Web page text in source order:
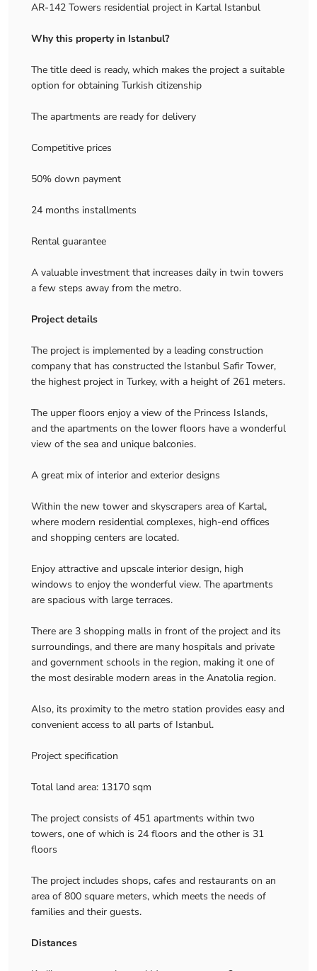
AR-142 Towers residential project in Kartal Istanbul
Why this property in Istanbul?
The title deed is ready, which makes the project a suitable
option for obtaining Turkish citizenship
The apartments are ready for delivery
Competitive prices
50% down payment
24 months installments
Rental guarantee
A valuable investment that increases daily in twin towers
a few steps away from the metro.
Project details
The project is implemented by a leading construction
company that has constructed the Istanbul Safir Tower,
the highest project in Turkey, with a height of 261 meters.
The upper floors enjoy a view of the Princess Islands,
and the apartments on the lower floors have a wonderful
view of the sea and unique balconies.
A great mix of interior and exterior designs
Within the new tower and skyscrapers area of ​​Kartal,
where modern residential complexes, high-end offices
and shopping centers are located.
Enjoy attractive and upscale interior design, high
windows to enjoy the wonderful view. The apartments
are spacious with large terraces.
There are 3 shopping malls in front of the project and its
surroundings, and there are many hospitals and private
and government schools in the region, making it one of
the most desirable modern areas in the Anatolia region.
Also, its proximity to the metro station provides easy and
convenient access to all parts of Istanbul.
Project specification
Total land area: 13170 sqm
The project consists of 451 apartments within two
towers, one of which is 24 floors and the other is 31
floors
The project includes shops, cafes and restaurants on an
area of ​​800 square meters, which meets the needs of
families and their guests.
Distances